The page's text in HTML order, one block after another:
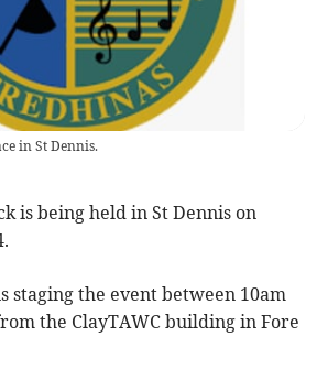
in St Dennis.
is being held in St Dennis on
staging the event between 10am
the ClayTAWC building in Fore